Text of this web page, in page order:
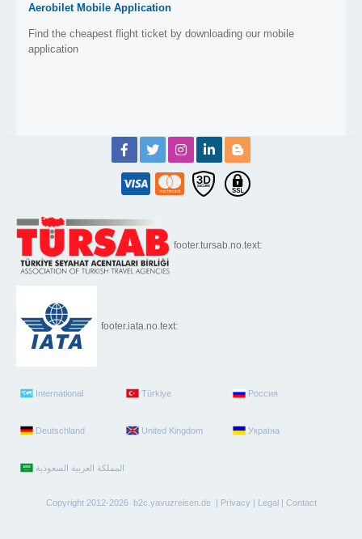
Aerobilet Mobile Application
Find the cheapest flight ticket by downloading our mobile
application
footer.tursab.no.text:
footer.iata.no.text:
International Türkiye Россия
Deutschland United Kingdom Україна
Copyright 2012-2026 b2c.yavuzreisen.de | Privacy | Legal| Contact